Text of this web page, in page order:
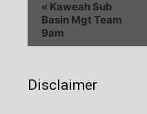
« Kaweah Sub
Basin Mgt Team
9am
Disclaimer